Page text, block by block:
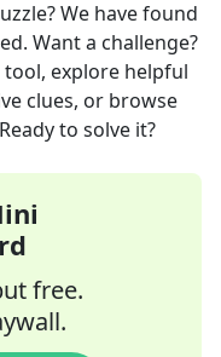
We have found
Want a challenge?
explore helpful
clues, or browse
to solve it?
free.